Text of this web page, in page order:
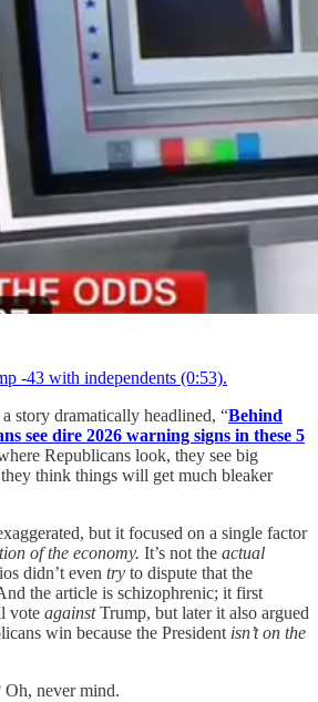
-43 with independents (0:53).
story dramatically headlined, “Behind
see dire 2026 warning signs in these 5
Republicans look, they see big
think things will get much bleaker
but it focused on a single factor
of the economy. It’s not the actual
didn’t even try to dispute that the
the article is schizophrenic; it first
vote againstTrump, but later it also argued
win because the President isn’t on the
never mind.